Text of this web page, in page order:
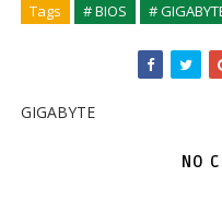
Tags # BIOS #
GIGABYTE
NO